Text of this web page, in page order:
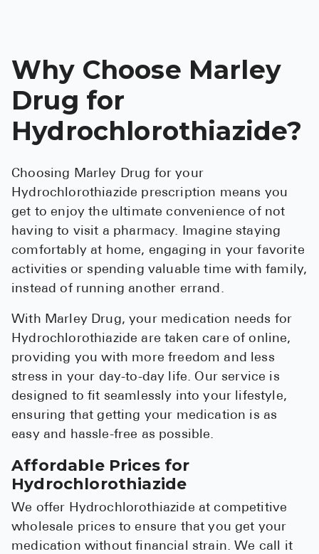
Why Choose Marley
Drug for
Hydrochlorothiazide?
Choosing Marley Drug for your
Hydrochlorothiazide prescription means you
get to enjoy the ultimate convenience of not
having to visit a pharmacy. Imagine staying
comfortably at home, engaging in your favorite
activities or spending valuable time with family,
instead of running another errand.
With Marley Drug, your medication needs for
Hydrochlorothiazide are taken care of online,
providing you with more freedom and less
stress in your day-to-day life. Our service is
designed to fit seamlessly into your lifestyle,
ensuring that getting your medication is as
easy and hassle-free as possible.
Affordable Prices for
Hydrochlorothiazide
We offer Hydrochlorothiazide at competitive
wholesale prices to ensure that you get your
medication without financial strain. We call it